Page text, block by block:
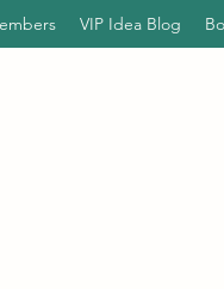
VIP Idea Blog